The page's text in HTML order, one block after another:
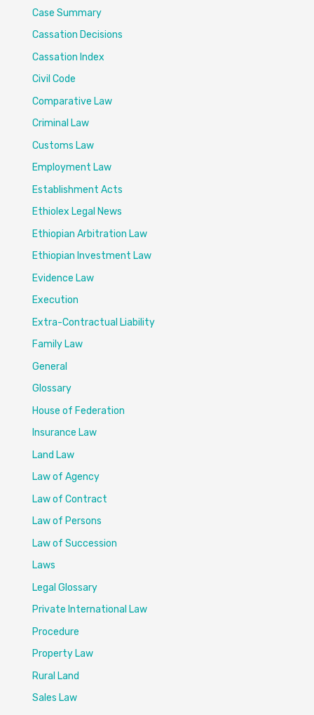
Case Summary
Cassation Decisions
Cassation Index
Civil Code
Comparative Law
Criminal Law
Customs Law
Employment Law
Establishment Acts
Ethiolex Legal News
Ethiopian Arbitration Law
Ethiopian Investment Law
Evidence Law
Execution
Extra-Contractual Liability
Family Law
General
Glossary
House of Federation
Insurance Law
Land Law
Law of Agency
Law of Contract
Law of Persons
Law of Succession
Laws
Legal Glossary
Private International Law
Procedure
Property Law
Rural Land
Sales Law